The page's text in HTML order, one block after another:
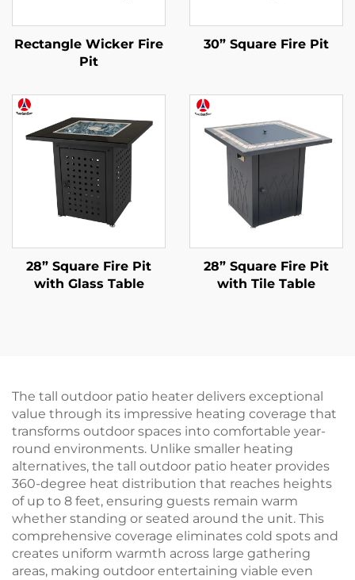
Rectangle Wicker Fire
Pit
30” Square Fire Pit
28” Square Fire Pit
with Glass Table
28” Square Fire Pit
with Tile Table
The tall outdoor patio heater delivers exceptional
value through its impressive heating coverage that
transforms outdoor spaces into comfortable year-
round environments. Unlike smaller heating
alternatives, the tall outdoor patio heater provides
360-degree heat distribution that reaches heights
of up to 8 feet, ensuring guests remain warm
whether standing or seated around the unit. This
comprehensive coverage eliminates cold spots and
creates uniform warmth across large gathering
areas, making outdoor entertaining viable even